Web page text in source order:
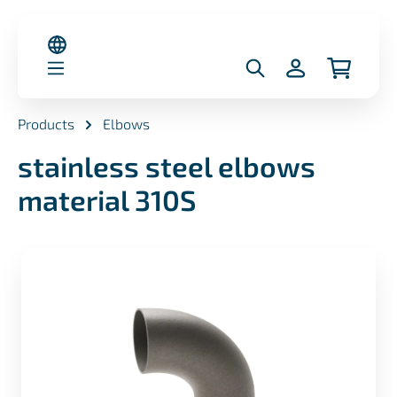
Products Elbows
stainless steel elbows
material 310S